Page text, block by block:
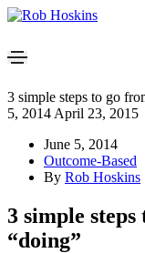
3 simple steps to go
5, 2014 April 23, 2015
June 5, 2014
Outcome-Based
By Rob Hoskins
3 simple
“doing”